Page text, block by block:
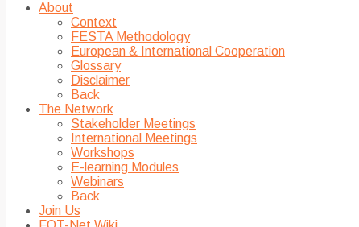
About
Context
FESTA Methodology
European & International Cooperation
Glossary
Disclaimer
Back
The Network
Stakeholder Meetings
International Meetings
Workshops
E-learning Modules
Webinars
Back
Join Us